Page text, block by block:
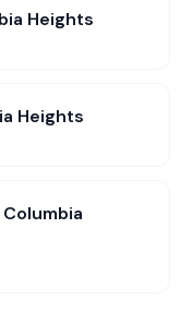
Heights
Heights
Columbia